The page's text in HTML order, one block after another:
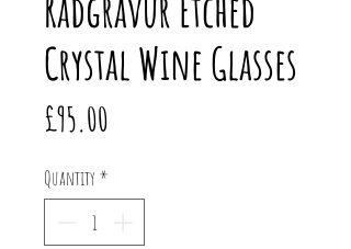
Crystal Wine Glasses
£95.00
Quantity *